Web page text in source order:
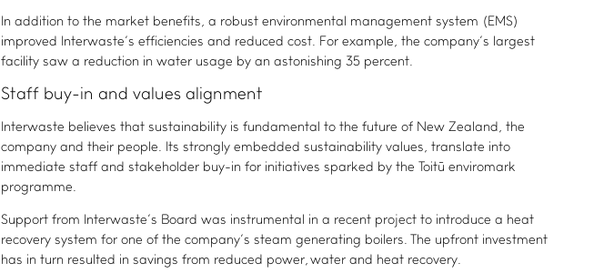
In addition to the market benefits, a robust environmental management system (EMS)
improved Interwaste’s efficiencies and reduced cost. For example, the company’s largest
facility saw a reduction in water usage by an astonishing 35 percent.
Staff buy-in and values alignment
Interwaste believes that sustainability is fundamental to the future of New Zealand, the
company and their people. Its strongly embedded sustainability values, translate into
immediate staff and stakeholder buy-in for initiatives sparked by the Toitū enviromark
programme.
Support from Interwaste’s Board was instrumental in a recent project to introduce a heat
recovery system for one of the company’s steam generating boilers. The upfront investment
has in turn resulted in savings from reduced power, water and heat recovery.